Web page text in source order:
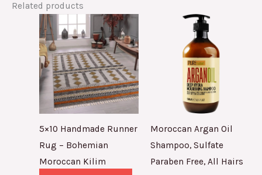
Related products
5×10 Handmade Runner
Rug – Bohemian
Moroccan Kilim
Moroccan Argan Oil
Shampoo, Sulfate
Paraben Free, All Hairs